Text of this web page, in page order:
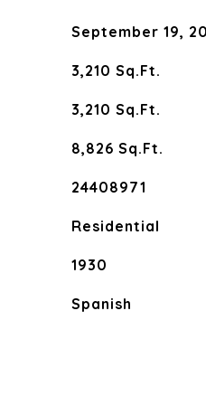
September 19,
3,210 Sq.Ft.
3,210 Sq.Ft.
8,826 Sq.Ft.
24408971
Residential
1930
Spanish